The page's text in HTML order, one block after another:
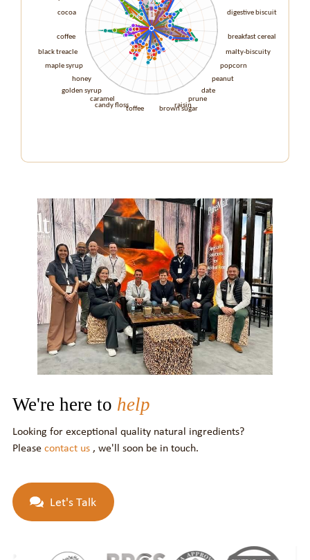
We're here to help
Looking for exceptional quality natural ingredients?
Pleasecontact us , we'll soon be in touch.
Let's Talk